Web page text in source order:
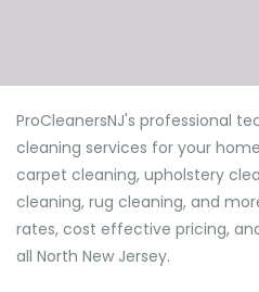
ProCleanersNJ's professional
cleaning services for your
carpet cleaning, upholstery
cleaning, rug cleaning, and
rates, cost effective pricing,
all North New Jersey.